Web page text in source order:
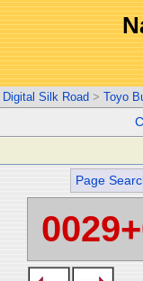
Digital Silk Road > Toyo
Page